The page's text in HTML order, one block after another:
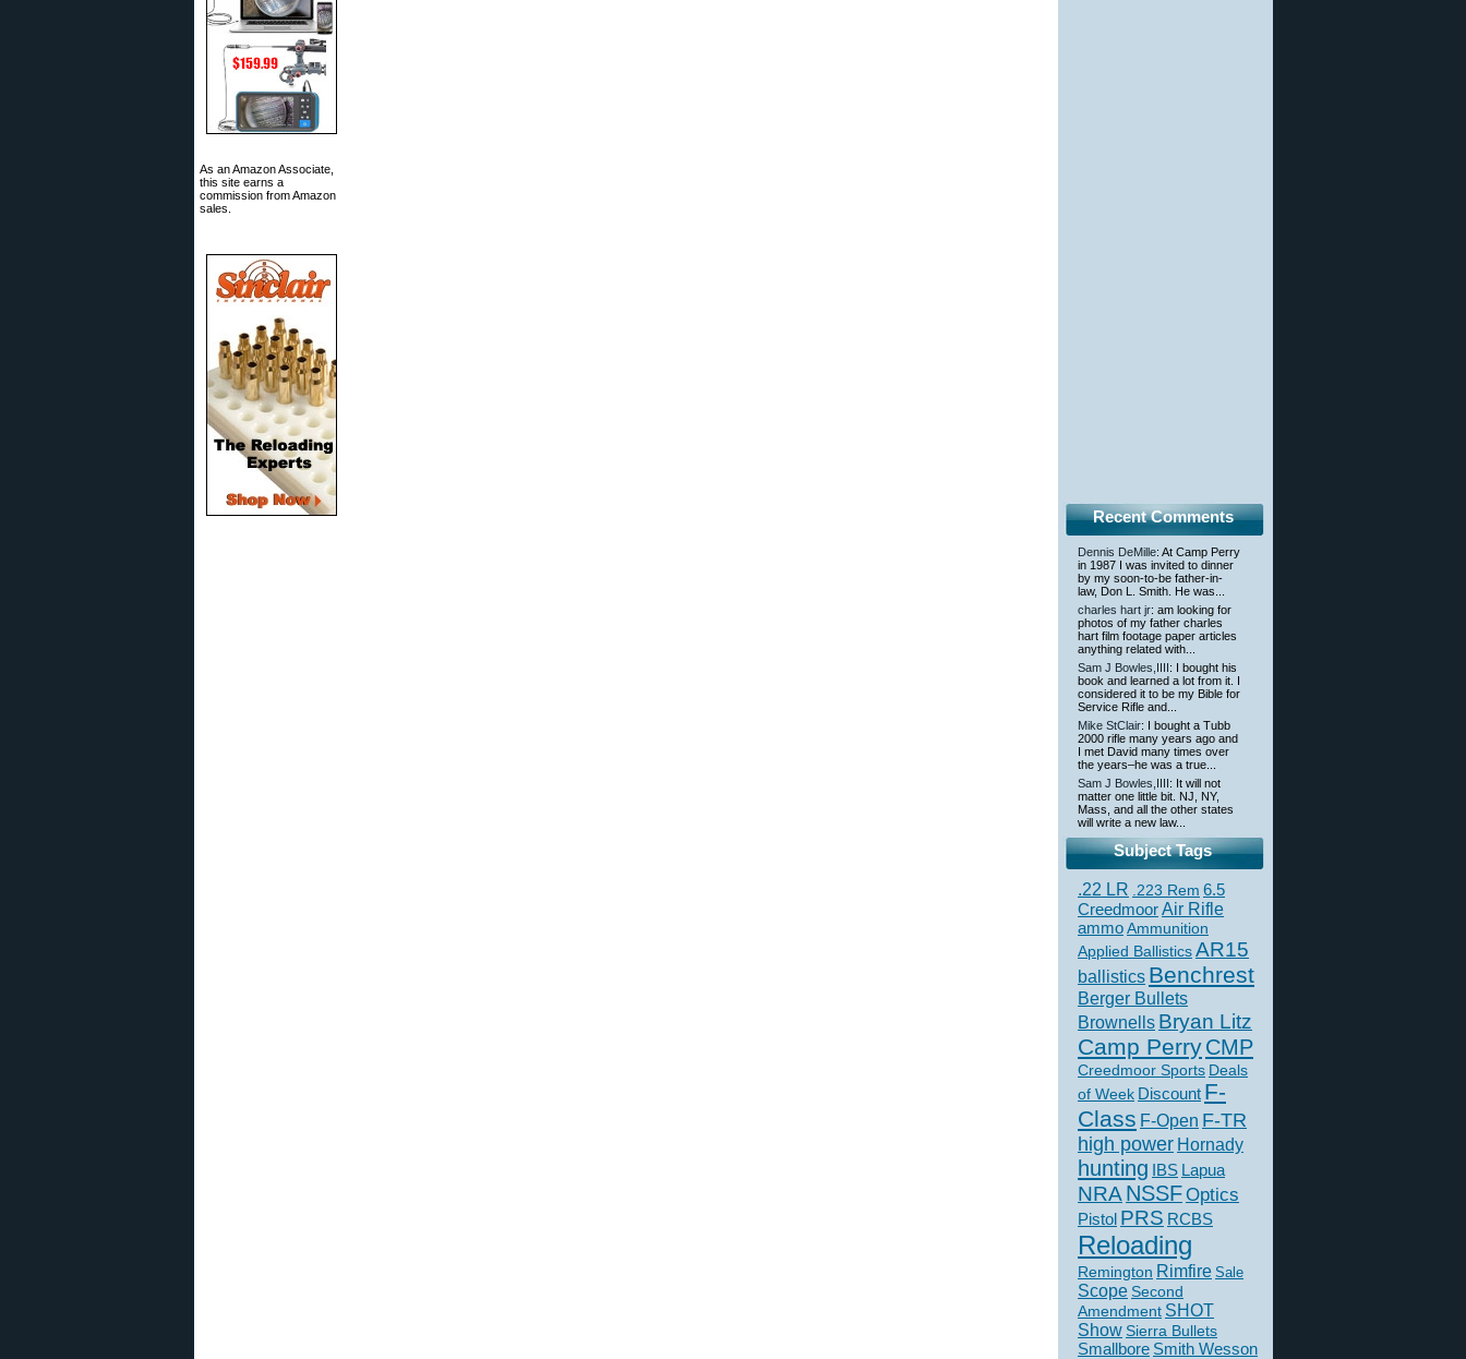
As an Amazon Associate,
this site earns a
commission from Amazon
sales.
Recent Comments
Dennis DeMille: At Camp Perry
in 1987 I was invited to dinner
by my soon-to-be father-in-
law, Don L. Smith. He was...
charles hart jr: am looking for
photos of my father charles
hart film footage paper articles
anything related with...
Sam J Bowles,IIII : I bought his
book and learned a lot from it. I
considered it to be my Bible for
Service Rifle and...
Mike StClair: I bought a Tubb
2000 rifle many years ago and
I met David many times over
the years–he was a true...
Sam J Bowles,IIII : It will not
matter one little bit. NJ, NY,
Mass, and all the other states
will write a new law...
Subject Tags
.22 LR .223 Rem 6.5
CreedmoorAir Rifle
ammoAmmunition
Applied BallisticsAR15
ballistics Benchrest
Berger Bullets
Brownells Bryan Litz
Camp PerryCMP
Creedmoor Sports Deals
of Week Discount F-
Class F-Open F-TR
high power Hornady
hunting IBS Lapua
NRANSSFOptics
Pistol PRS RCBS
Reloading
Remington Rimfire Sale
Scope Second
Amendment SHOT
ShowSierra Bullets
Smallbore Smith Wesson